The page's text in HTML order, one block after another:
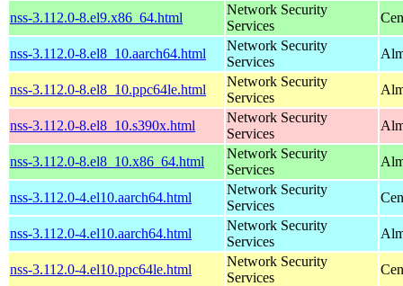
nss-3.112.0-8.el9.x86_64.html
Network Security
Services
nss-3.112.0-8.el8_10.aarch64.html
Network Security
Services
nss-3.112.0-8.el8_10.ppc64le.html
Network Security
Services
nss-3.112.0-8.el8_10.s390x.html
Network Security
Services
nss-3.112.0-8.el8_10.x86_64.html
Network Security
Services
nss-3.112.0-4.el10.aarch64.html
Network Security
Services
nss-3.112.0-4.el10.aarch64.html
Network Security
Services
nss-3.112.0-4.el10.ppc64le.html
Network Security
Services